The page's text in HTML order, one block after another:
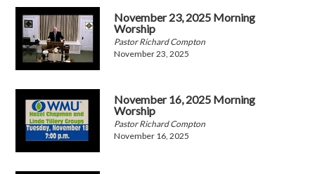
November 23, 2025 Morning
Worship
Pastor Richard Compton
November 23, 2025
November 16, 2025 Morning
Worship
Pastor Richard Compton
November 16, 2025